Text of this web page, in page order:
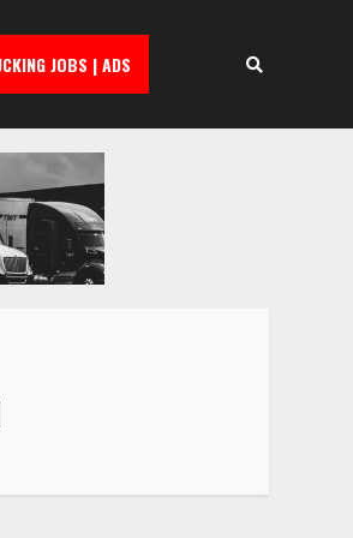
JOBS | ADS